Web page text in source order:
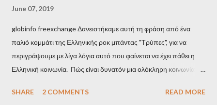
June 07, 2019
globinfo freexchange Δανειστήκαμε αυτή τη φράση από ένα
παλιό κομμάτι της Ελληνικής ροκ μπάντας "Τρύπες", για να
περιγράψουμε με λίγα λόγια αυτό που φαίνεται να έχει πάθει η
Ελληνική κοινωνία. Πώς είναι δυνατόν μια ολόκληρη κοινωνία να
σύστημα των κρατικοδίαιτων 'ημέτερων' και της
SHARE 2 COMMENTS READ MORE